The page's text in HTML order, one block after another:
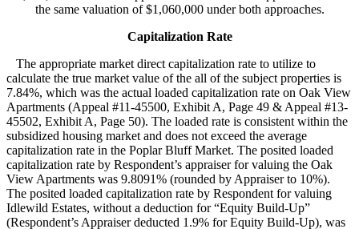
the same valuation of $1,060,000 under both approaches.
Capitalization Rate
The appropriate market direct capitalization rate to utilize to
calculate the true market value of the all of the subject properties is
7.84%, which was the actual loaded capitalization rate on Oak View
Apartments (Appeal #11-45500, Exhibit A, Page 49 & Appeal #13-
45502, Exhibit A, Page 50). The loaded rate is consistent within the
subsidized housing market and does not exceed the average
capitalization rate in the Poplar Bluff Market. The posited loaded
capitalization rate by Respondent’s appraiser for valuing the Oak
View Apartments was 9.8091% (rounded by Appraiser to 10%).
The posited loaded capitalization rate by Respondent for valuing
Idlewild Estates, without a deduction for “Equity Build-Up”
(Respondent’s Appraiser deducted 1.9% for Equity Build-Up), was